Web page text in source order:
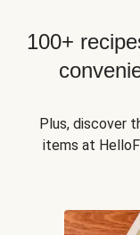
100+
Plus, discover
items at